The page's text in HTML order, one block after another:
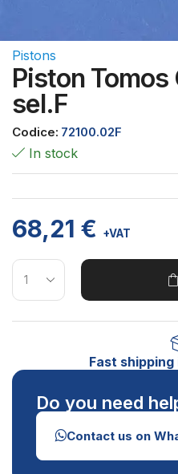
Pistons
Piston
sel.F
Codice: 72100.02F
In stock
68,21 € +VAT
Fast
Do you need
Contact us on